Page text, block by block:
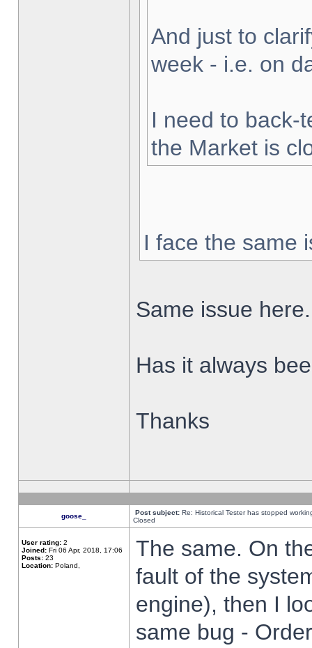
And just to
week - i.e. on
I need to back-
the Market is
I face the same
Same issue here.
Has it always
Thanks
goose_ Post subject: Re: Historical Tester has stopped
Closed
User rating: 2
Joined: Fri 06 Apr, 2018, 17:06
Posts: 23
Location: Poland,
The same. On
fault of the
engine), then I
same bug -